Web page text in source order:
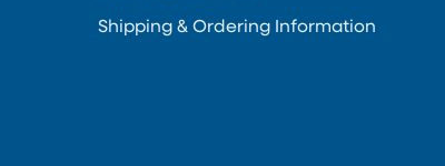
Shipping & Ordering Information